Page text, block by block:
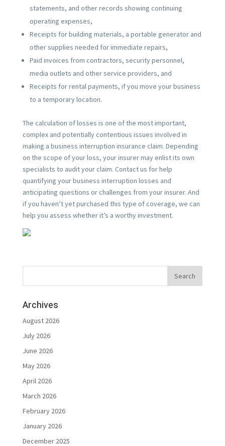
statements, and other records showing continuing
operating expenses,
Receipts for building materials, a portable generator and
other supplies needed for immediate repairs,
Paid invoices from contractors, security personnel,
media outlets and other service providers, and
Receipts for rental payments, if you move your business
to a temporary location.
The calculation of losses is one of the most important,
complex and potentially contentious issues involved in
making a business interruption insurance claim. Depending
on the scope of your loss, your insurer may enlist its own
specialists to audit your claim. Contact us for help
quantifying your business interruption losses and
anticipating questions or challenges from your insurer. And
if you haven’t yet purchased this type of coverage, we can
help you assess whether it’s a worthy investment.
Archives
August 2026
July 2026
June 2026
May 2026
April 2026
March 2026
February 2026
January 2026
December 2025